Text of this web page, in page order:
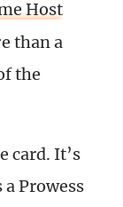
Host
than a
the
card. It’s
Prowess